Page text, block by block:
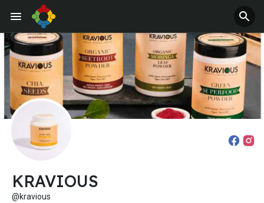
Jobs Offers
KRAVIOUS
@kravious